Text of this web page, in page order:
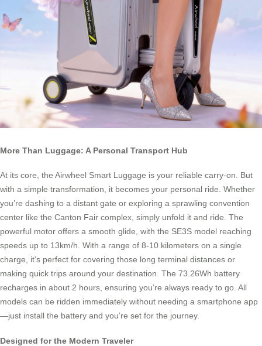
More Than Luggage: A Personal Transport Hub
At its core, the Airwheel Smart Luggage is your reliable carry-on. But
with a simple transformation, it becomes your personal ride. Whether
you’re dashing to a distant gate or exploring a sprawling convention
center like the Canton Fair complex, simply unfold it and ride. The
powerful motor offers a smooth glide, with the SE3S model reaching
speeds up to 13km/h. With a range of 8-10 kilometers on a single
charge, it’s perfect for covering those long terminal distances or
making quick trips around your destination. The 73.26Wh battery
recharges in about 2 hours, ensuring you’re always ready to go. All
models can be ridden immediately without needing a smartphone app
—just install the battery and you’re set for the journey.
Designed for the Modern Traveler